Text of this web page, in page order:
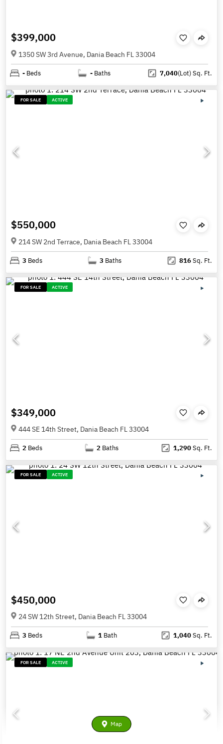
$399,000
1350 SW 3rd Avenue, Dania Beach FL 33004
- Beds - Baths 7,040(Lot)Sq. Ft.
FOR SALE ACTIVE
$550,000
214 SW 2nd Terrace, Dania Beach FL 33004
3 Beds 3 Baths 816Sq. Ft.
FOR SALE ACTIVE
$349,000
444 SE 14th Street, Dania Beach FL 33004
2 Beds 2 Baths 1,290Sq. Ft.
FOR SALE ACTIVE
$450,000
24 SW 12th Street, Dania Beach FL 33004
3 Beds 1 Bath 1,040Sq. Ft.
FOR SALE ACTIVE
Map